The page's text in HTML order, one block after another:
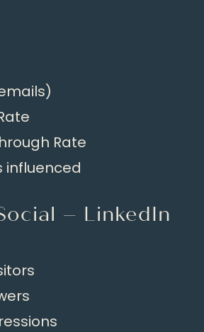
Rate
influenced
– LinkedIn